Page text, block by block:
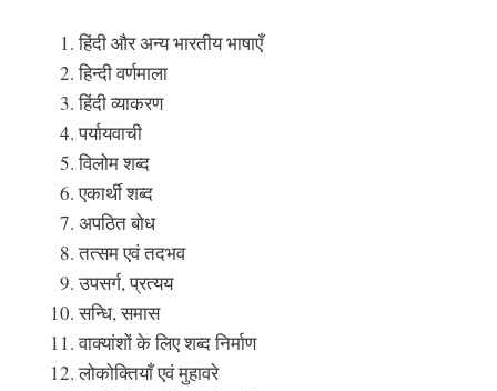
हिंदी और अन्य भारतीय भाषाएँ
हिन्दी वर्णमाला
हिंदी व्याकरण
पर्यायवाची
विलोम शब्द
एकार्थी शब्द
अपठित बोध
तत्सम एवं तदभव
उपसर्ग, प्रत्यय
सन्धि, समास
वाक्यांशों के लिए शब्द निर्माण
लोकोक्तियाँ एवं मुहावरे